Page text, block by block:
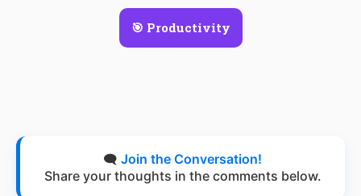
🎯 Productivity
🗨️ Join the Conversation!
Share your thoughts in the comments below.